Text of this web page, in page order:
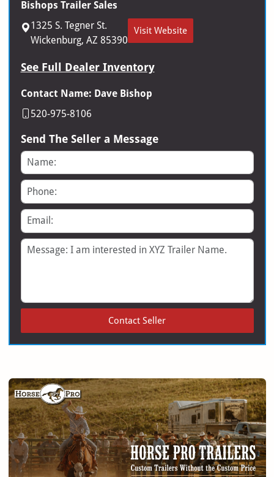
Bishops Trailer Sales
1325 S. Tegner St.
Wickenburg, AZ 85390
Visit Website
See Full Dealer Inventory
Contact Name: Dave Bishop
520-975-8106
Send The Seller a Message
Name
Phone
Email
Message
Contact Seller